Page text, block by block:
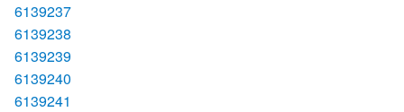
6139237
6139238
6139239
6139240
6139241